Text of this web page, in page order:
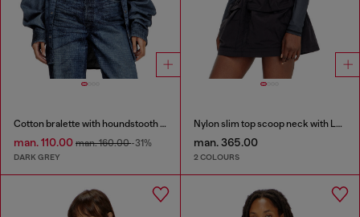
Cotton bralette with houndstooth print
man. 110.00 man. 160.00-31%
DARK GREY
Nylon slim top scoop neck with Logo Oval D embroidery
man. 365.00
2 COLOURS